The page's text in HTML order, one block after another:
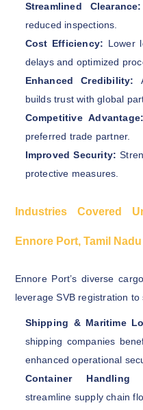
Streamlined Clearance:
reduced inspections.
Cost Efficiency: Lower
delays and optimized
Enhanced Credibility:
builds trust with global
Competitive Advantage:
preferred trade partner.
Improved Security:
protective measures.
Industries Covered
Ennore Port, Tamil Nadu
Ennore Port’s diverse
leverage SVB registration
Shipping & Maritime
shipping companies
enhanced operational
Container Handling
streamline supply chain